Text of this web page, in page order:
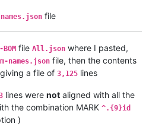
file
file All.json where I pasted,
names.json file, then the contents
a file of 3,125 lines
lines were not aligned with all the
the combination MARK ^.{9}id
)